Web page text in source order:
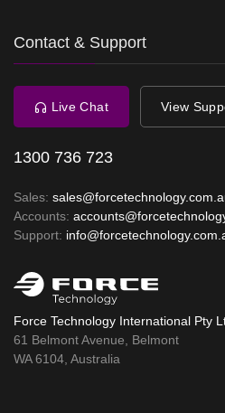
Contact & Support
Live Chat View
1300 736 723
Sales:
Accounts:
Support:
Force Technology International Pty
61 Belmont Avenue, Belmont
WA 6104, Australia